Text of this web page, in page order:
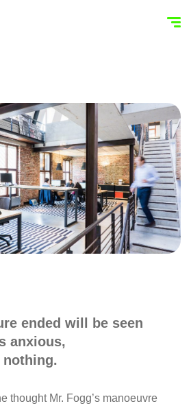
ended will be seen
anxious,
nothing.
thought Mr. Fogg’s manoeuvre